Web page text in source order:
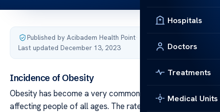
Hospitals
Doctors
Treatments
Medical Units
Published by Acibadem Health Point·
Last updated December 13, 2023
Incidence of Obesity
Obesity has become a very common health problem,
affecting people of all ages. The rate at which obesity is